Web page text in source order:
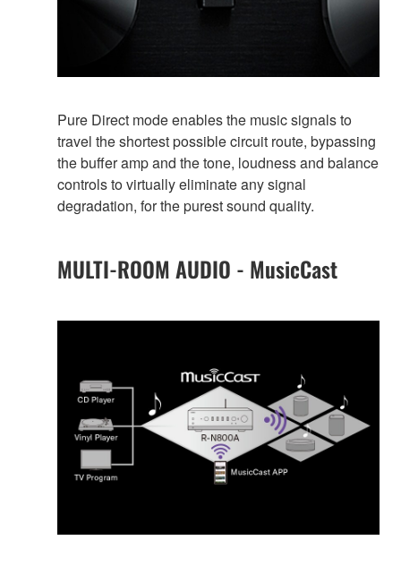
Pure Direct mode enables the music signals to
travel the shortest possible circuit route, bypassing
the buffer amp and the tone, loudness and balance
controls to virtually eliminate any signal
degradation, for the purest sound quality.
MULTI-ROOM AUDIO - MusicCast